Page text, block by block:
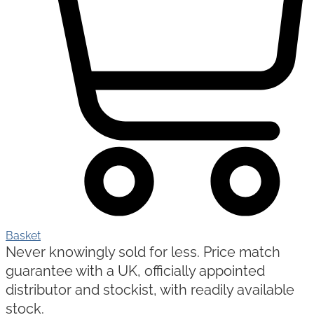
Basket
Never knowingly sold for less. Price match
guarantee with a UK, officially appointed
distributor and stockist, with readily available
stock.